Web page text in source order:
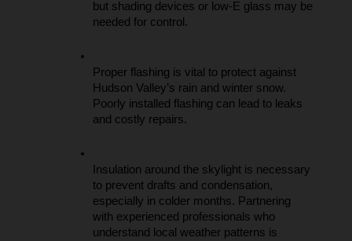
but shading devices or low-E glass may be
needed for control.
Proper flashing is vital to protect against
Hudson Valley’s rain and winter snow.
Poorly installed flashing can lead to leaks
and costly repairs.
Insulation around the skylight is necessary
to prevent drafts and condensation,
especially in colder months. Partnering
with experienced professionals who
understand local weather patterns is